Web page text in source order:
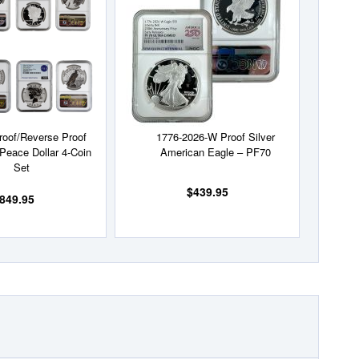
Reverse Proof
Dollar 4-Coin
Set
List
1776-2026-W Proof Silver
American Eagle – PF70
$439.95